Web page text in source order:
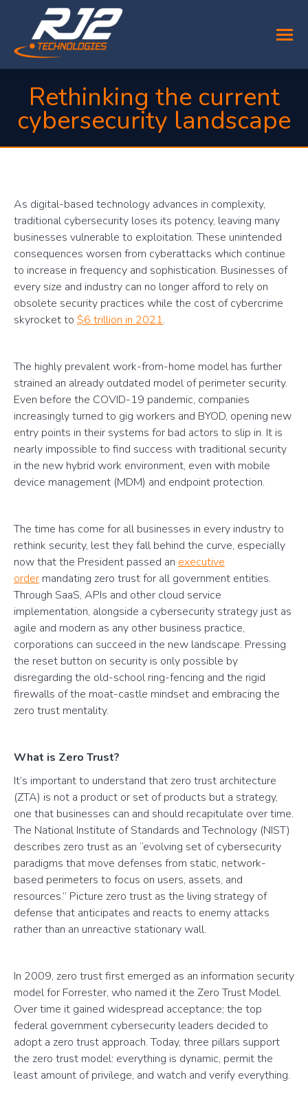
Rethinking the current
cybersecurity landscape
As digital-based technology advances in complexity,
traditional cybersecurity loses its potency, leaving many
businesses vulnerable to exploitation. These unintended
consequences worsen from cyberattacks which continue
to increase in frequency and sophistication. Businesses of
every size and industry can no longer afford to rely on
obsolete security practices while the cost of cybercrime
skyrocket to $6 trillion in 2021.
The highly prevalent work-from-home model has further
strained an already outdated model of perimeter security.
Even before the COVID-19 pandemic, companies
increasingly turned to gig workers and BYOD, opening new
entry points in their systems for bad actors to slip in. It is
nearly impossible to find success with traditional security
in the new hybrid work environment, even with mobile
device management (MDM) and endpoint protection.
The time has come for all businesses in every industry to
rethink security, lest they fall behind the curve, especially
now that the President passed an executive
order mandating zero trust for all government entities.
Through SaaS, APIs and other cloud service
implementation, alongside a cybersecurity strategy just as
agile and modern as any other business practice,
corporations can succeed in the new landscape. Pressing
the reset button on security is only possible by
disregarding the old-school ring-fencing and the rigid
firewalls of the moat-castle mindset and embracing the
zero trust mentality.
What is Zero Trust?
It’s important to understand that zero trust architecture
(ZTA) is not a product or set of products but a strategy,
one that businesses can and should recapitulate over time.
The National Institute of Standards and Technology (NIST)
describes zero trust as an “evolving set of cybersecurity
paradigms that move defenses from static, network-
based perimeters to focus on users, assets, and
resources.” Picture zero trust as the living strategy of
defense that anticipates and reacts to enemy attacks
rather than an unreactive stationary wall.
In 2009, zero trust first emerged as an information security
model for Forrester, who named it the Zero Trust Model.
Over time it gained widespread acceptance; the top
federal government cybersecurity leaders decided to
adopt a zero trust approach. Today, three pillars support
the zero trust model: everything is dynamic, permit the
least amount of privilege, and watch and verify everything.